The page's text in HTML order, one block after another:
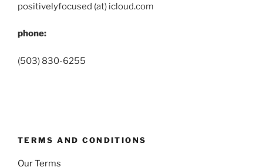
positivelyfocused (at) icloud.com
phone:
(503) 830-6255
TERMS AND CONDITIONS
Our Terms